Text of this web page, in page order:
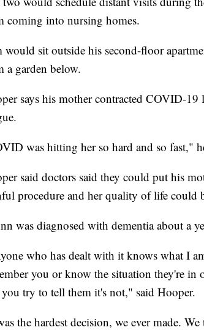
coming into nursing homes.
would sit outside his second-floor
a garden below.
says his mother contracted COVID-19
was hitting her so hard and so fast,"
said doctors said they could put his
procedure and her quality of life could
was diagnosed with dementia about a
who has dealt with it knows what I
you or know the situation they're
try to tell them it's not," said Hooper.
the hardest decision, we ever made.